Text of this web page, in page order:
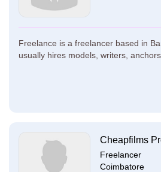
Freelance is a freelancer based in
usually hires models, writers, anchors
Cheapfilms
Freelancer
Coimbatore